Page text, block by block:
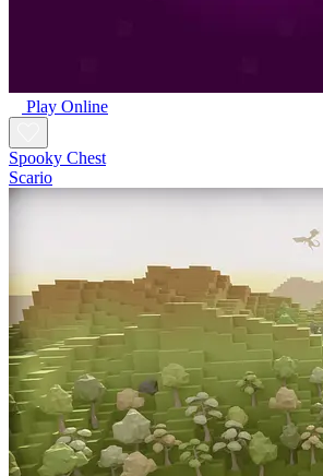
Play Online
Spooky Chest
Scario